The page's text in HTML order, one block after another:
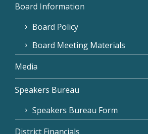
Board Information
Board Policy
Board Meeting Materials
Media
Speakers Bureau
Speakers Bureau Form
District Financials